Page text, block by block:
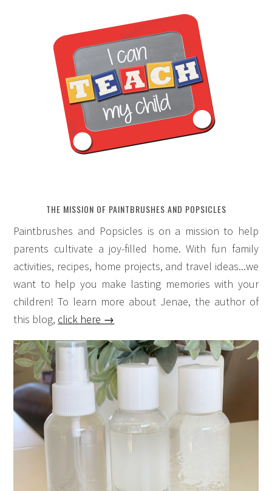
THE MISSION OF PAINTBRUSHES AND POPSICLES
Paintbrushes and Popsicles is on a mission to help
parents cultivate a joy-filled home. With fun family
activities, recipes, home projects, and travel ideas...we
want to help you make lasting memories with your
children! To learn more about Jenae, the author of
this blog, click here →